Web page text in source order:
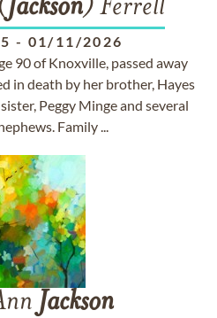
Jackson) Ferrell
- 01/11/2026
90 of Knoxville, passed away
in death by her brother, Hayes
Peggy Minge and several
Family ...
Jackson